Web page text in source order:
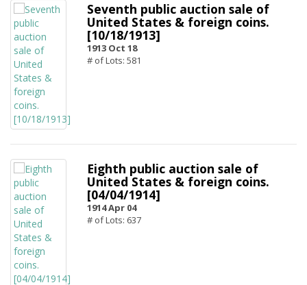
Seventh public auction sale of
United States & foreign coins.
[10/18/1913]
1913 Oct 18
# of Lots: 581
Eighth public auction sale of
United States & foreign coins.
[04/04/1914]
1914 Apr 04
# of Lots: 637